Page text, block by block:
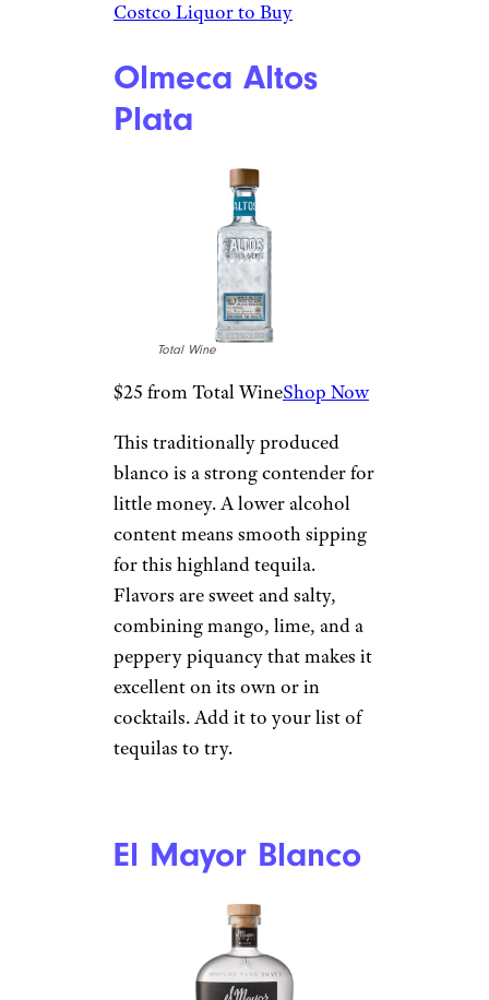
$19 from Total WineShop Now
Used in the wells of high-end
cocktail bars across the
country, this crisp blanco
reputation and consumer
reviews to back it up, the bottle
is a good yet cheap all-purpose
silver spirit. The flavors taste of
agave forwardness, with notes
of citrus, green chili, and
Costco Liquor to Buy
Olmeca Altos
Plata
This traditionally produced
blanco is a strong contender for
little money. A lower alcohol
content means smooth sipping